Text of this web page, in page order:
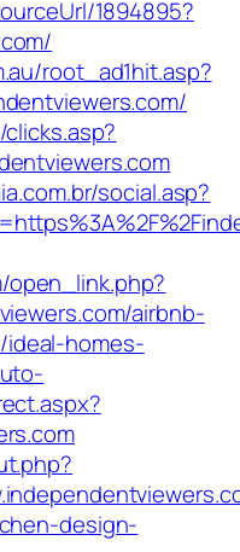
1894895?
root_ad1hit.asp?
social.asp?
open_link.php?
airbnb-
ideal-homes-
design-